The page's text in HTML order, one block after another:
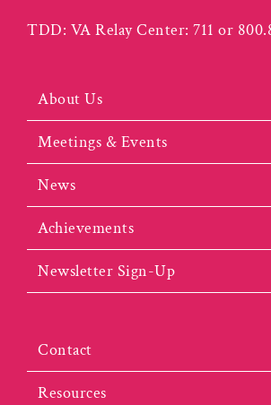
TDD: VA Relay Center: 711 or
About Us
Meetings & Events
News
Achievements
Newsletter Sign-Up
Contact
Resources